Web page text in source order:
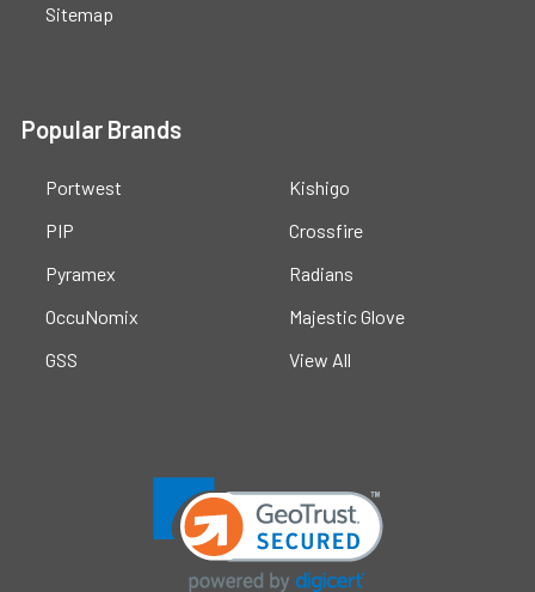
Sitemap
Popular Brands
Portwest
PIP
Pyramex
OccuNomix
GSS
Kishigo
Crossfire
Radians
Majestic Glove
View All